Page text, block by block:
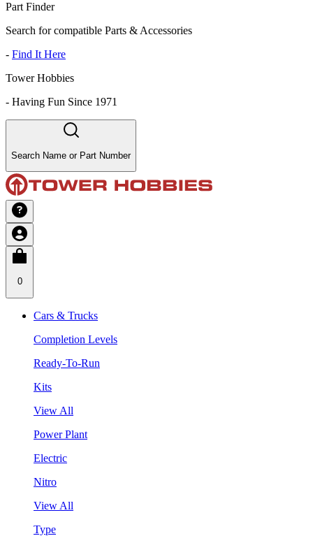
Part Finder
Search for compatible Parts & Accessories
- Find It Here
Tower Hobbies
- Having Fun Since 1971
Search Name or Part Number
0
Cars & Trucks
Completion Levels
Ready-To-Run
Kits
View All
Power Plant
Electric
Nitro
View All
Type